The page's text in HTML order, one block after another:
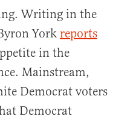
Writing in the
York reports
in the
Mainstream,
Democrat voters
Democrat